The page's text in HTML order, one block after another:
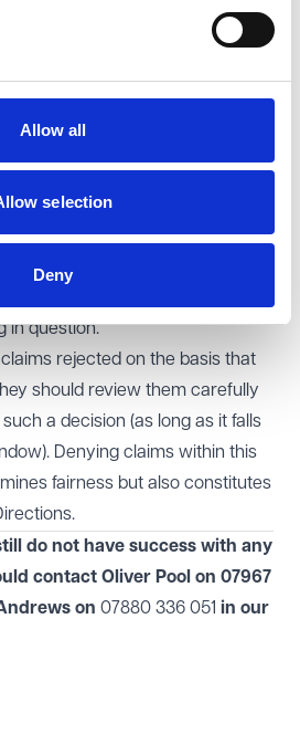
Allow all
selection
Deny
limits are set or exceptional
Care Boards (ICBs). While there
application of rules for high-
the legal interpretation of the
practices have six years to claim
in question.
rejected on the basis that
should review them carefully
a decision (as long as it falls
Denying claims within this
fairness but also constitutes
do not have success with any
contact Oliver Pool on 07967
on 07880 336 051 in our